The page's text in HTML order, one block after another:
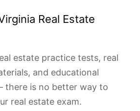
Real Estate
estate practice tests, real
and educational
there is no better way to
real estate exam.